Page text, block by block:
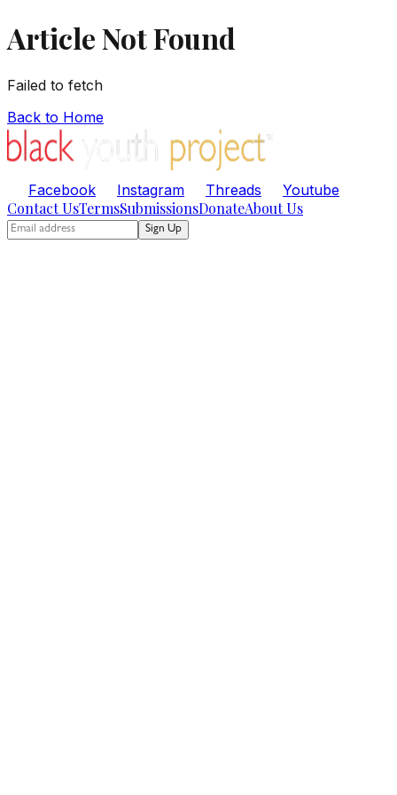
Article Not Found
Failed to fetch
Back to Home
Facebook Instagram Threads Youtube
Contact UsTermsSubmissionsDonateAbout Us
Sign Up